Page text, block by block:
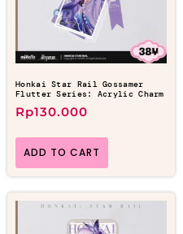
Honkai Star Rail Gossamer
Flutter Series: Acrylic Charm
Rp130.000
ADD TO CART